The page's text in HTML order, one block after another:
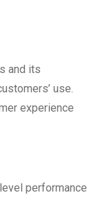
and its
use.
experience
performance